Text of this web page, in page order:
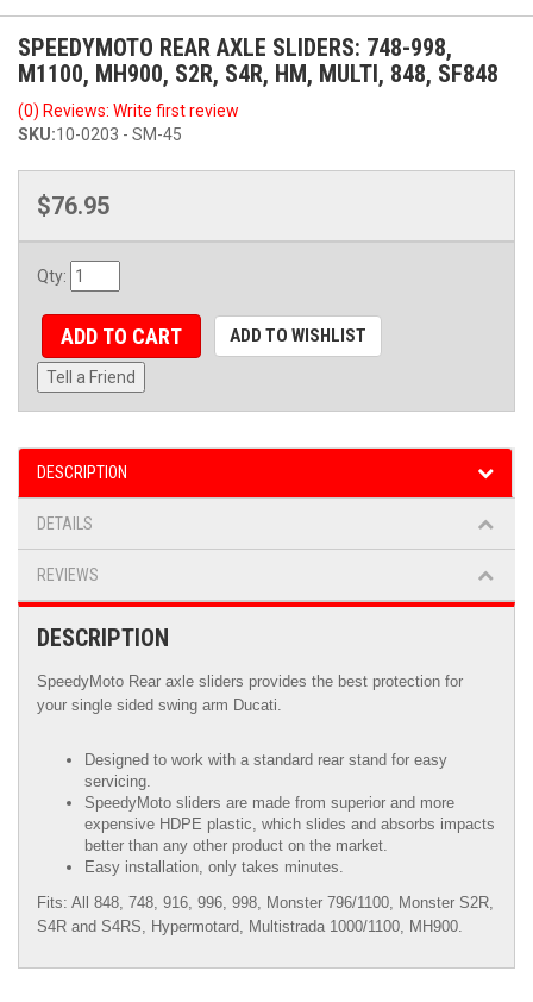
SPEEDYMOTO REAR AXLE SLIDERS: 748-998,
M1100, MH900, S2R, S4R, HM, MULTI, 848, SF848
(0) Reviews: Write first review
SKU:10-0203 - SM-45
$76.95
Qty:
ADD TO CART ADD TO WISHLIST
Tell a Friend
DESCRIPTION
DETAILS
REVIEWS
DESCRIPTION
SpeedyMoto Rear axle sliders provides the best protection for
your single sided swing arm Ducati.
Designed to work with a standard rear stand for easy
servicing.
SpeedyMoto sliders are made from superior and more
expensive HDPE plastic, which slides and absorbs impacts
better than any other product on the market.
Easy installation, only takes minutes.
Fits: All 848, 748, 916, 996, 998, Monster 796/1100, Monster S2R,
S4R and S4RS, Hypermotard, Multistrada 1000/1100, MH900.